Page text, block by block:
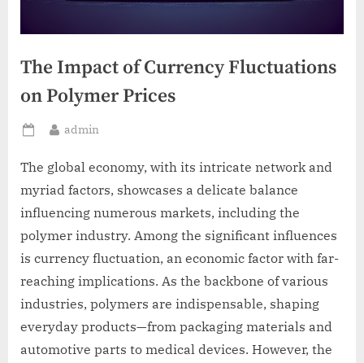
The Impact of Currency Fluctuations
on Polymer Prices
Posted
By
admin
The global economy, with its intricate network and
myriad factors, showcases a delicate balance
influencing numerous markets, including the
polymer industry. Among the significant influences
is currency fluctuation, an economic factor with far-
reaching implications. As the backbone of various
industries, polymers are indispensable, shaping
everyday products—from packaging materials and
automotive parts to medical devices. However, the